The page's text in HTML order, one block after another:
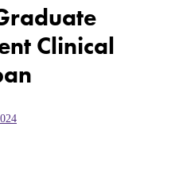
& Health
Clinical
Share